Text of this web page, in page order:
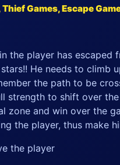
Games, Escape
the player has
He needs to climb
the path to be
strength to shift over
zone and win over the
the player, thus make
the player